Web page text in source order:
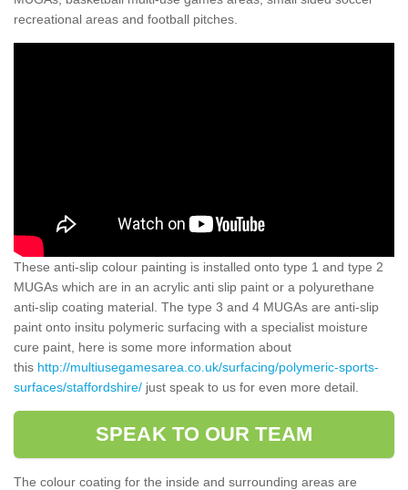
recreational areas and football pitches.
These anti-slip colour painting is installed onto type 1 and type 2
MUGAs which are in an acrylic anti slip paint or a polyurethane
anti-slip coating material. The type 3 and 4 MUGAs are anti-slip
paint onto insitu polymeric surfacing with a specialist moisture
cure paint, here is some more information about
this http://multiusegamesarea.co.uk/surfacing/polymeric-sports-
surfaces/staffordshire/ just speak to us for even more detail.
SPEAK TO OUR TEAM
The colour coating for the inside and surrounding areas are